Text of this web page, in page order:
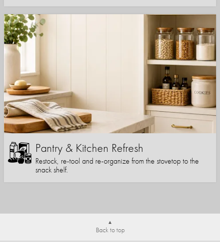
Pantry & Kitchen Refresh
Restock, re-tool and re-organize from the stovetop to the
snack shelf.
Back to top